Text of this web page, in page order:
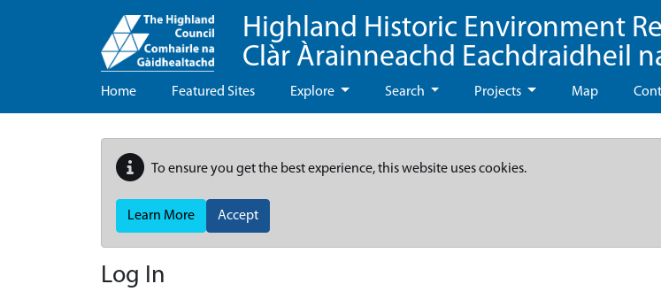
Highland Historic Environment
Clàr Àrainneachd Eachdraidheil
Home Featured Sites Explore Search Projects Map
To ensure you get the best experience, this website uses cookies.
Learn More Accept
Log In